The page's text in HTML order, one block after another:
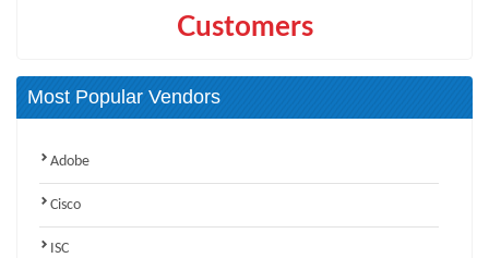
Customers
Most Popular Vendors
Adobe
Cisco
ISC